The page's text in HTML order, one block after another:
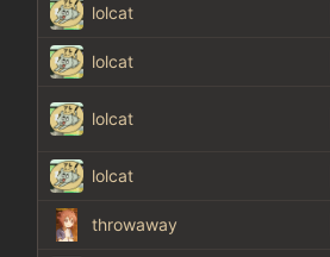
lolcat
lolcat
lolcat
lolcat
throwaway